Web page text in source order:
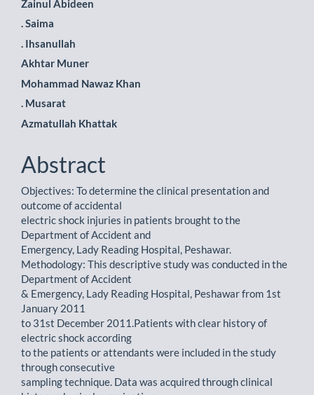
Zainul Abideen
. Saima
. Ihsanullah
Akhtar Muner
Mohammad Nawaz Khan
. Musarat
Azmatullah Khattak
Abstract
Objectives: To determine the clinical presentation and
outcome of accidental
electric shock injuries in patients brought to the
Department of Accident and
Emergency, Lady Reading Hospital, Peshawar.
Methodology: This descriptive study was conducted in the
Department of Accident
& Emergency, Lady Reading Hospital, Peshawar from 1st
January 2011
to 31st December 2011.Patients with clear history of
electric shock according
to the patients or attendants were included in the study
through consecutive
sampling technique. Data was acquired through clinical